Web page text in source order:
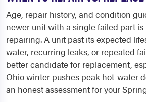
Age, repair history, and condition
newer unit with a single failed part is
repairing. A unit past its expected
water, recurring leaks, or repeated
better candidate for replacement,
Ohio winter pushes peak hot-water
an honest assessment for your